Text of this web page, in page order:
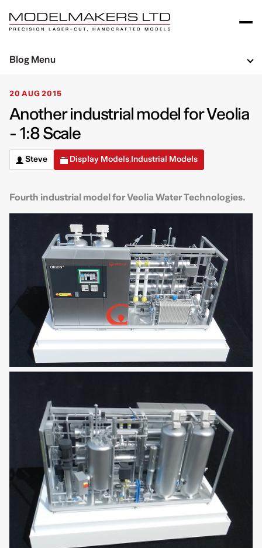
20 AUG 2015
Another industrial model for Veolia
- 1:8 Scale
Steve Display Models,Industrial Models
Fourth industrial model for Veolia Water Technologies.
Blog Menu